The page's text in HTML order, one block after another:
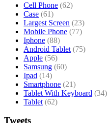
Cell Phone (62)
Case (61)
Largest Screen (23)
Mobile Phone (77)
Iphone (88)
Android Tablet (75)
Apple (56)
Samsung (60)
Ipad (14)
Smartphone (21)
Tablet With Keyboard (34)
Tablet (62)
Tweets